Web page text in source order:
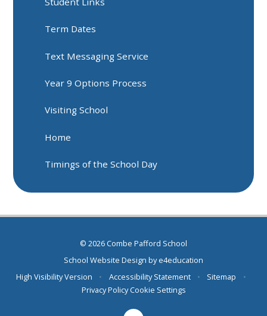
Term Dates
Text Messaging Service
Year 9 Options Process
Visiting School
Home
Timings of the School Day
© 2026 Combe Pafford School
School Website Design bye4education
High Visibility Version
• Accessibility Statement • Sitemap
•
Privacy Policy Cookie Settings